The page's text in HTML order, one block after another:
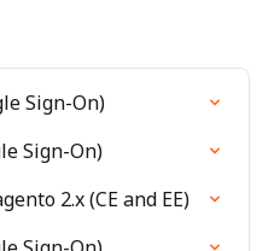
Sign-On)
Sign-On)
2.x (CE and EE)